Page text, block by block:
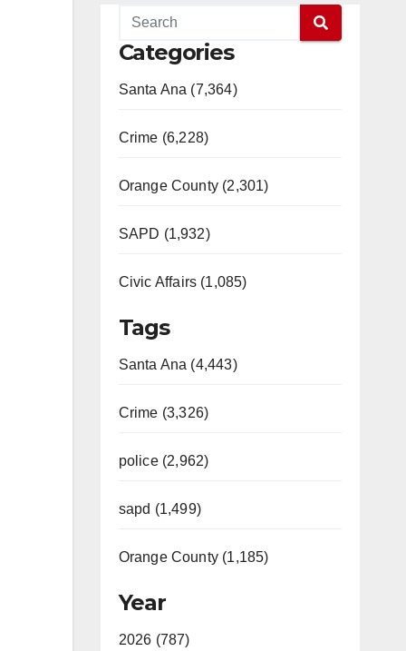
Categories
Santa Ana (7,364)
Crime (6,228)
Orange County (2,301)
SAPD (1,932)
Civic Affairs (1,085)
Tags
Santa Ana (4,443)
Crime (3,326)
police (2,962)
sapd (1,499)
Orange County (1,185)
Year
2026 (787)